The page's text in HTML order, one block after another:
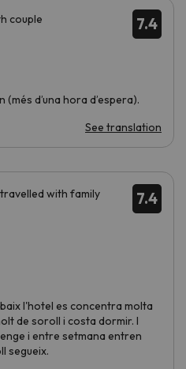
7.4
couple
d’una hora d’espera).
See translation
7.4
travelled with family
l'hotel es concentra molta
de soroll i costa dormir. I
i entre setmana entren
segueix.